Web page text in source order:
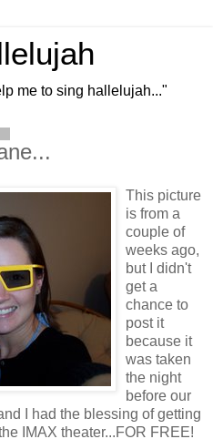
me to sing hallelujah..."
This picture
is from a
couple of
weeks ago,
but I didn't
get a
chance to
post it
because it
was taken
the night
before our
I had the blessing of getting
IMAX theater...FOR FREE!